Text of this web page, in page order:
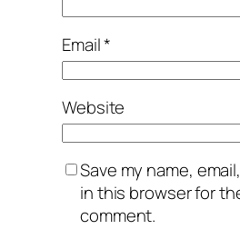
Email*
Website
Save my name,
in this browser for
comment.